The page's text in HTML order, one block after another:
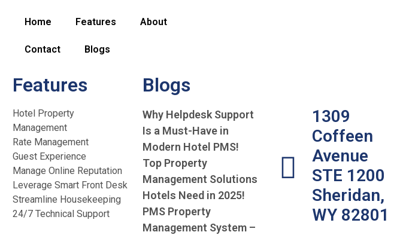
Home Features About
Contact Blogs
Features
Hotel Property
Management
Rate Management
Guest Experience
Manage Online Reputation
Leverage Smart Front Desk
Streamline Housekeeping
24/7 Technical Support
Blogs
Why Helpdesk Support
Is a Must-Have in
Modern Hotel PMS!
Top Property
Management Solutions
Hotels Need in 2025!
PMS Property
Management System –
1309
Coffeen
Avenue
STE 1200
Sheridan,
WY 82801